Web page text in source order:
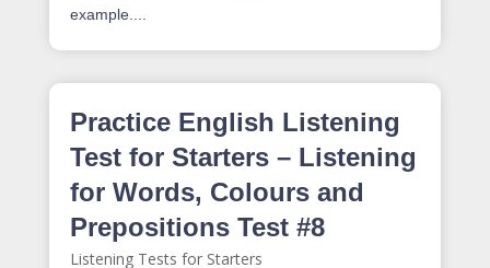
example....
Practice English Listening
Test for Starters – Listening
for Words, Colours and
Prepositions Test #8
Listening Tests for Starters